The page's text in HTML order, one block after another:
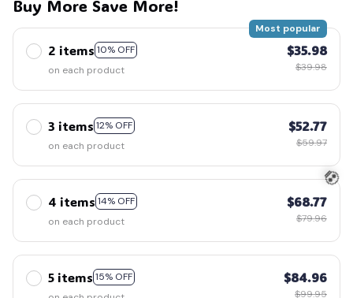
Buy More Save More!
2 items 10% OFF
Most popular
on each product
$35.98
$39.98
3 items 12% OFF
on each product
$52.77
$59.97
4 items 14% OFF
on each product
$68.77
$79.96
5 items 15% OFF
$84.96
$99.95
💀